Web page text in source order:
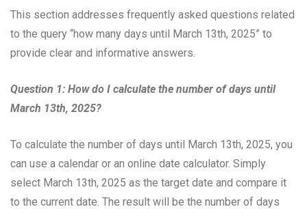
This section addresses frequently asked questions related
to the query “how many days until March 13th, 2025” to
provide clear and informative answers.
Question 1: How do I calculate the number of days until
March 13th, 2025?
To calculate the number of days until March 13th, 2025, you
can use a calendar or an online date calculator. Simply
select March 13th, 2025 as the target date and compare it
to the current date. The result will be the number of days